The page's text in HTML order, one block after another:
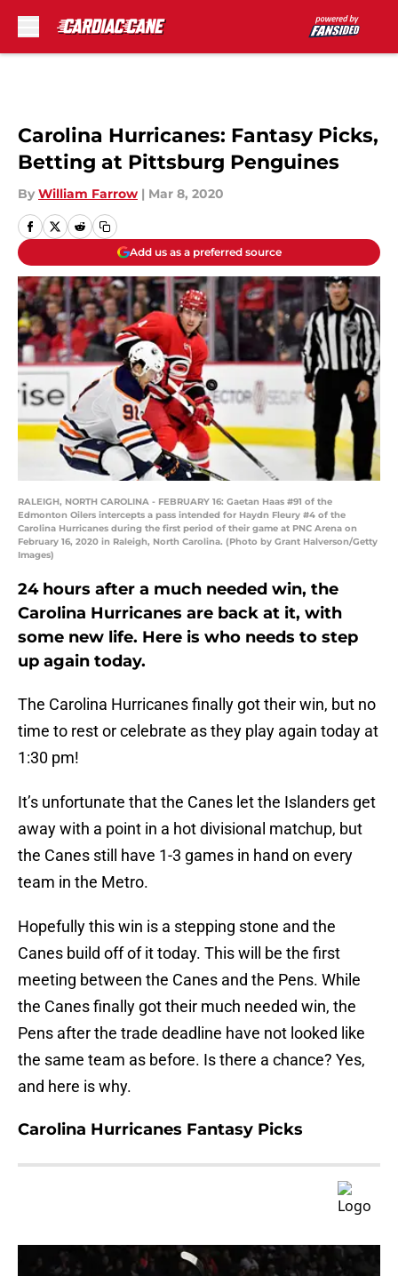
Carolina Hurricanes: Fantasy Picks,
Betting at Pittsburg Penguines
By William Farrow | Mar 8, 2020
Add us as a preferred source
RALEIGH, NORTH CAROLINA - FEBRUARY 16: Gaetan Haas #91 of the
Edmonton Oilers intercepts a pass intended for Haydn Fleury #4 of the
Carolina Hurricanes during the first period of their game at PNC Arena on
February 16, 2020 in Raleigh, North Carolina. (Photo by Grant Halverson/Getty
Images)
24 hours after a much needed win, the
Carolina Hurricanes are back at it, with
some new life. Here is who needs to step
up again today.
The Carolina Hurricanes finally got their win, but no
time to rest or celebrate as they play again today at
1:30 pm!
It’s unfortunate that the Canes let the Islanders get
away with a point in a hot divisional matchup, but
the Canes still have 1-3 games in hand on every
team in the Metro.
Hopefully this win is a stepping stone and the
Canes build off of it today. This will be the first
meeting between the Canes and the Pens. While
the Canes finally got their much needed win, the
Pens after the trade deadline have not looked like
the same team as before. Is there a chance? Yes,
and here is why.
Carolina Hurricanes Fantasy Picks